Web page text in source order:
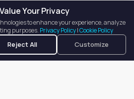
Your Privacy
to enhance your experience, analyze
purposes. Privacy Policy|Cookie Policy
Reject All Customize